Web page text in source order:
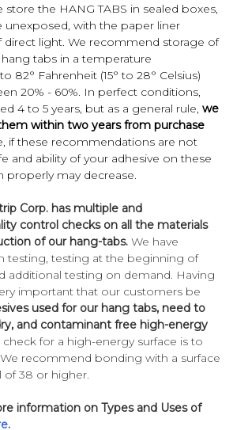
store the HANG TABS in sealed boxes,
unexposed, with the paper liner
direct light. We recommend storage of
tabs in a temperature
82° Fahrenheit (15° to 28° Celsius)
20% - 60%. In perfect conditions,
4 to 5 years, but as a general rule, we
within two years from purchase
if these recommendations are not
and ability of your adhesive on these
may decrease.
Corp. has multiple and
control checks on all the materials
of our hang-tabs. We have
testing, testing at the beginning of
additional testing on demand. Having
important that our customers be
used for our hang tabs, need to
and contaminant free high-energy
for a high-energy surface is to
We recommend bonding with a surface
of 38 or higher.
information on Types and Uses of
.